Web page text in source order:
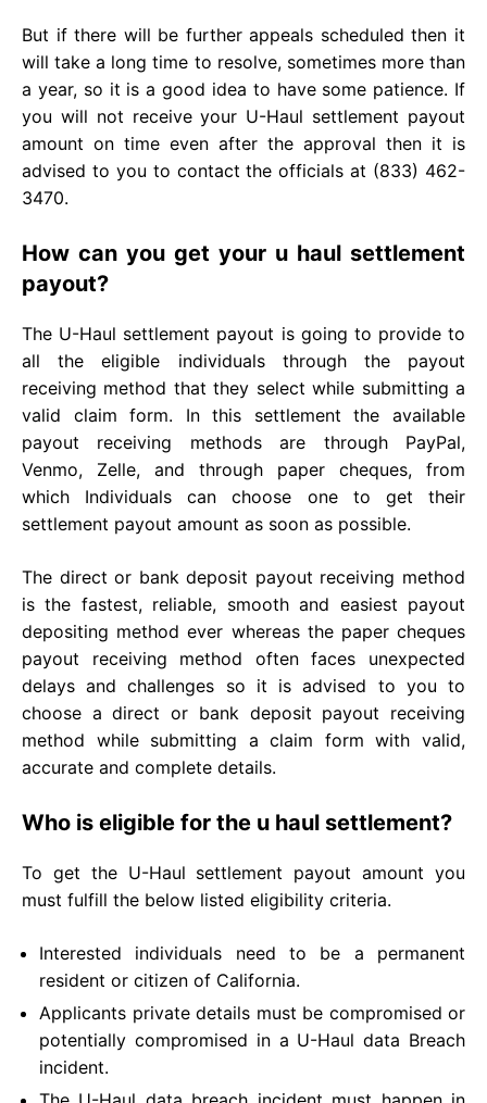
But if there will be further appeals scheduled then it
will take a long time to resolve, sometimes more than
a year, so it is a good idea to have some patience. If
you will not receive your U-Haul settlement payout
amount on time even after the approval then it is
advised to you to contact the officials at (833) 462-
3470.
How can you get your u haul settlement
payout?
The U-Haul settlement payout is going to provide to
all the eligible individuals through the payout
receiving method that they select while submitting a
valid claim form. In this settlement the available
payout receiving methods are through PayPal,
Venmo, Zelle, and through paper cheques, from
which Individuals can choose one to get their
settlement payout amount as soon as possible.
The direct or bank deposit payout receiving method
is the fastest, reliable, smooth and easiest payout
depositing method ever whereas the paper cheques
payout receiving method often faces unexpected
delays and challenges so it is advised to you to
choose a direct or bank deposit payout receiving
method while submitting a claim form with valid,
accurate and complete details.
Who is eligible for the u haul settlement?
To get the U-Haul settlement payout amount you
must fulfill the below listed eligibility criteria.
Interested individuals need to be a permanent
resident or citizen of California.
Applicants private details must be compromised or
potentially compromised in a U-Haul data Breach
incident.